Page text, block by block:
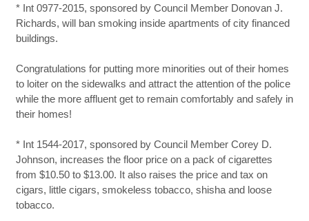
* Int 0977-2015, sponsored by Council Member Donovan J.
Richards, will ban smoking inside apartments of city financed
buildings.
Congratulations for putting more minorities out of their homes
to loiter on the sidewalks and attract the attention of the police
while the more affluent get to remain comfortably and safely in
their homes!
* Int 1544-2017, sponsored by Council Member Corey D.
Johnson, increases the floor price on a pack of cigarettes
from $10.50 to $13.00. It also raises the price and tax on
cigars, little cigars, smokeless tobacco, shisha and loose
tobacco.